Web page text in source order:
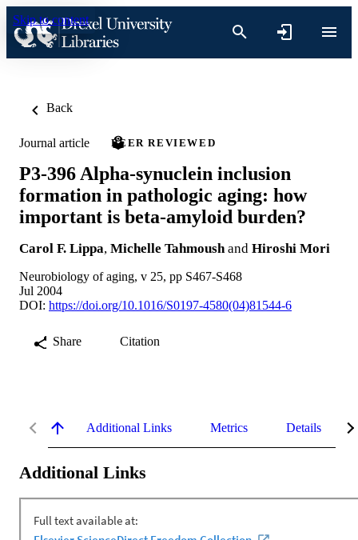
Skip to content
Back
Journal article PEER REVIEWED
P3-396 Alpha-synuclein inclusion
formation in pathologic aging: how
important is beta-amyloid burden?
Carol F. Lippa, Michelle Tahmoush and Hiroshi Mori
Neurobiology of aging, v 25, pp S467-S468
Jul 2004
DOI: https://doi.org/10.1016/S0197-4580(04)81544-6
Share Citation
Additional Links Metrics Details
Additional Links